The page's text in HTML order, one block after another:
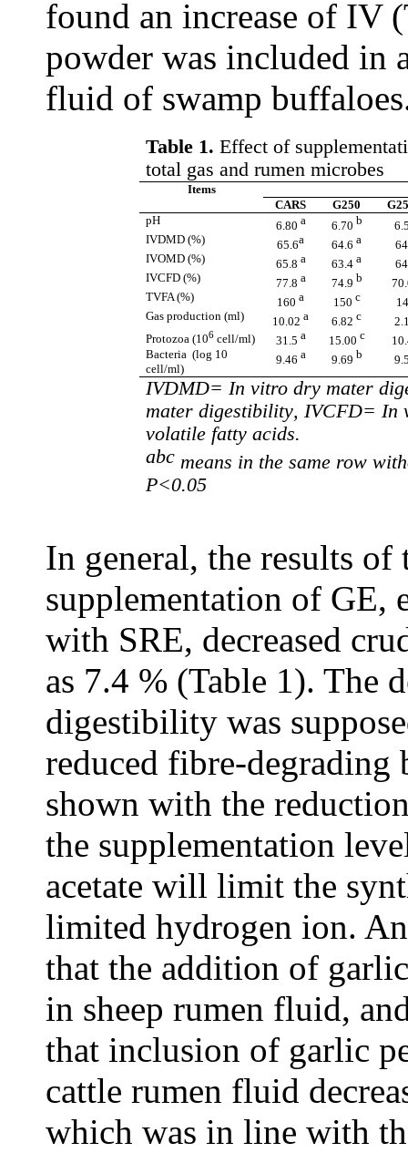
found an increase of IV
powder was included in
fluid of swamp
Table 1. Effect of
total gas and rumen microbes
Items
CARS
G250
pH
6.80 a 6.70 b
IVDMD (%) 65.6a 64.6 a
IVOMD (%) 65.8 a 63.4 a
IVCFD (%) 77.8 a 74.9 b
TVFA(%) 160 a 150 c
Gas production (ml)
10.02 a 6.82 c
Protozoa (106 cell/ml) 31.5 a 15.00 c
Bacteria (log 10
cell/ml)
9.46 a 9.69 b
IVDMD= In vitro dry mater
mater digestibility, IVCFD= In
volatile fatty acids.
abc means in the same row
P<0.05
In general, the results
supplementation of GE,
with SRE, decreased
as 7.4 % (Table 1). The
digestibility was
reduced fibre-
shown with the
the supplementation
acetate will limit the
limited hydrogen ion.
that the addition of
in sheep rumen fluid,
that inclusion of garlic
cattle rumen fluid
which was in line with